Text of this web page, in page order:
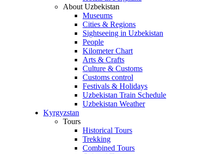
About Uzbekistan
Museums
Cities & Regions
Sightseeing in Uzbekistan
People
Kilometer Chart
Arts & Crafts
Culture & Customs
Customs control
Festivals & Holidays
Uzbekistan Train Schedule
Uzbekistan Weather
Kyrgyzstan
Tours
Historical Tours
Trekking
Combined Tours